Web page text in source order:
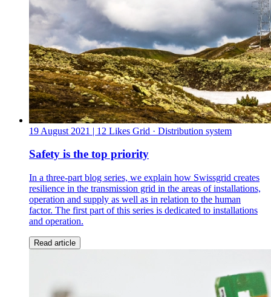
19 August 2021 | 12 Likes Grid · Distribution system
Safety is the top priority
In a three-part blog series, we explain how Swissgrid creates
resilience in the transmission grid in the areas of installations,
operation and supply as well as in relation to the human
factor. The first part of this series is dedicated to installations
and operation.
Read article